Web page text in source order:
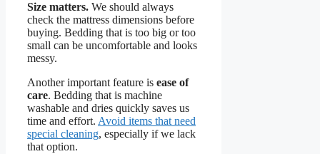
Size matters. We should always
check the mattress dimensions before
buying. Bedding that is too big or too
small can be uncomfortable and looks
messy.
Another important feature is ease of
care. Bedding that is machine
washable and dries quickly saves us
time and effort. Avoid items that need
special cleaning, especially if we lack
that option.